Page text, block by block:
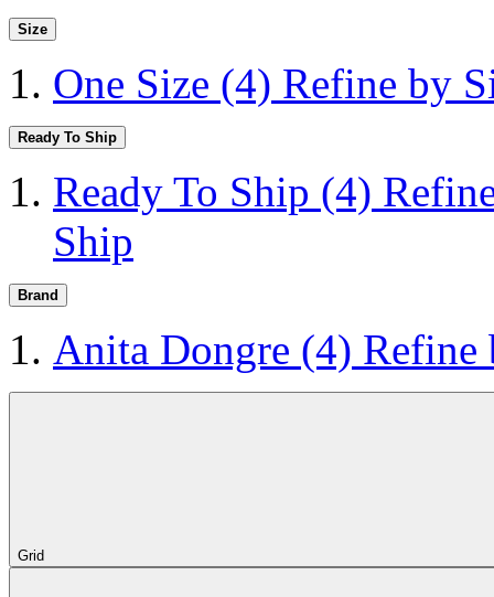
Size
One Size (4) Refine by
Ready To Ship
Ready To Ship (4)
Ship
Brand
Anita Dongre (4) Refine
Grid